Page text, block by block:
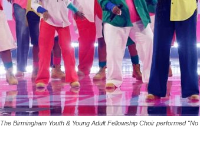
The Birmingham Youth & Young Adult Fellowship Choir performed